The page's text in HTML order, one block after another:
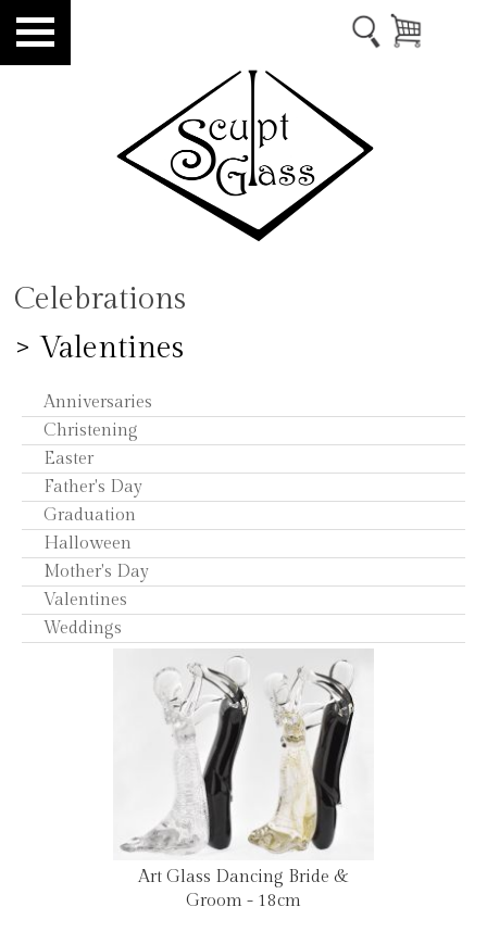
Celebrations
> Valentines
Anniversaries
Christening
Easter
Father's Day
Graduation
Halloween
Mother's Day
Valentines
Weddings
Art Glass Dancing Bride &
Groom - 18cm